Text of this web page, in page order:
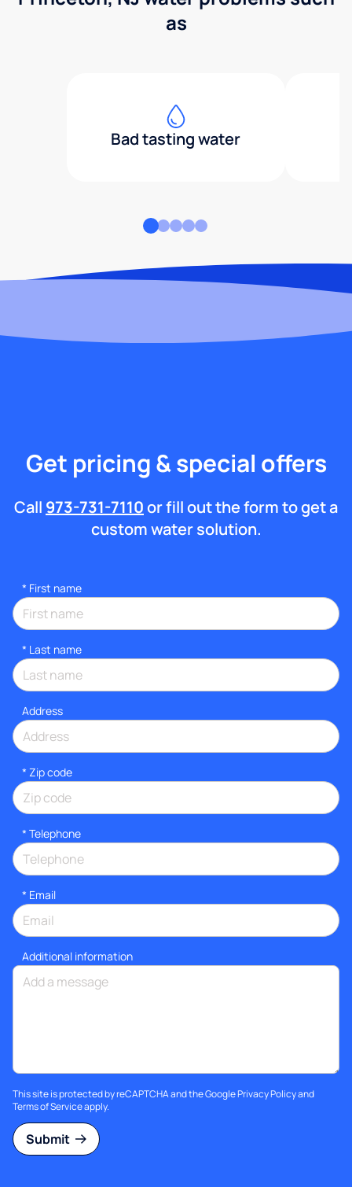
as
Bad tasting water
Get pricing & special offers
Call 973-731-7110or fill out the form to get a
custom water solution.
* First name
* Last name
Address
* Zip code
* Telephone
* Email
Additional information
This site is protected by reCAPTCHA and the GooglePrivacy Policyand
Terms of Serviceapply.
Submit